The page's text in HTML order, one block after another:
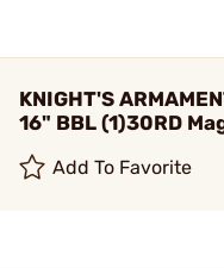
KNIGHT'S
16" BBL (1)30RD
Add To Favorite